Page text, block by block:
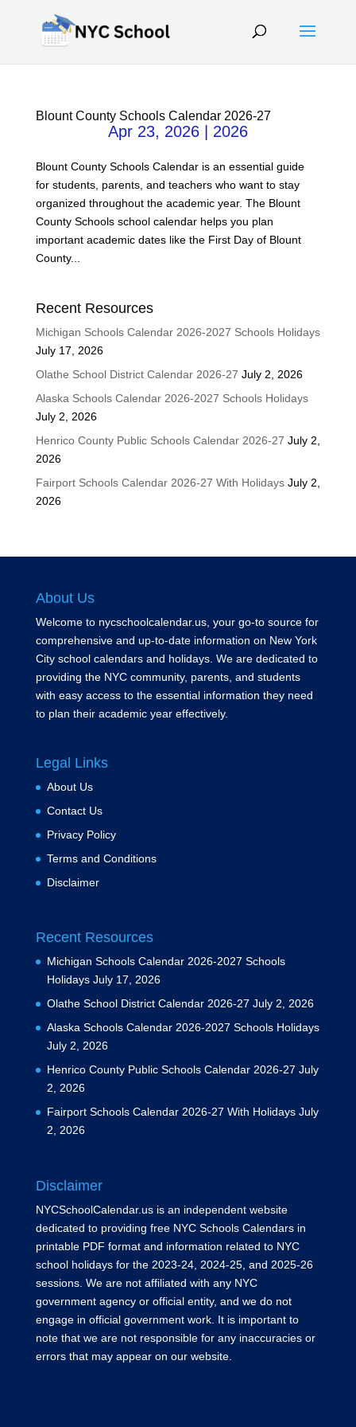
Blount County Schools Calendar 2026-27
Apr 23, 2026| 2026
Blount County Schools Calendar is an essential guide
for students, parents, and teachers who want to stay
organized throughout the academic year. The Blount
County Schools school calendar helps you plan
important academic dates like the First Day of Blount
County...
Recent Resources
Michigan Schools Calendar 2026-2027 Schools Holidays
July 17, 2026
Olathe School District Calendar 2026-27 July 2, 2026
Alaska Schools Calendar 2026-2027 Schools Holidays
July 2, 2026
Henrico County Public Schools Calendar 2026-27 July 2,
2026
Fairport Schools Calendar 2026-27 With Holidays July 2,
2026
About Us
Welcome to nycschoolcalendar.us, your go-to source for
comprehensive and up-to-date information on New York
City school calendars and holidays. We are dedicated to
providing the NYC community, parents, and students
with easy access to the essential information they need
to plan their academic year effectively.
Legal Links
About Us
Contact Us
Privacy Policy
Terms and Conditions
Disclaimer
Recent Resources
Michigan Schools Calendar 2026-2027 Schools
Holidays July 17, 2026
Olathe School District Calendar 2026-27 July 2, 2026
Alaska Schools Calendar 2026-2027 Schools Holidays
July 2, 2026
Henrico County Public Schools Calendar 2026-27 July
2, 2026
Fairport Schools Calendar 2026-27 With Holidays July
2, 2026
Disclaimer
NYCSchoolCalendar.us is an independent website
dedicated to providing free NYC Schools Calendars in
printable PDF format and information related to NYC
school holidays for the 2023-24, 2024-25, and 2025-26
sessions. We are not affiliated with any NYC
government agency or official entity, and we do not
engage in official government work. It is important to
note that we are not responsible for any inaccuracies or
errors that may appear on our website.